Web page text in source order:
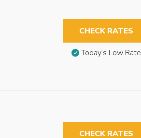
CHECK RATES
Today’s Low Rate
CHECK RATES